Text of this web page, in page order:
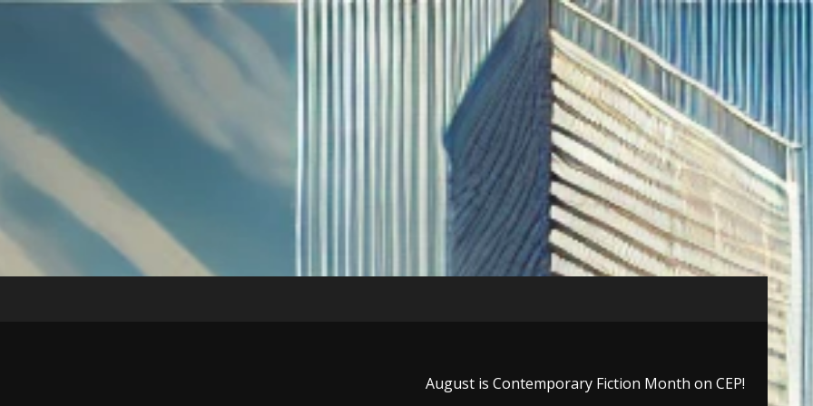
August is Contemporary Fiction Month on CEP!